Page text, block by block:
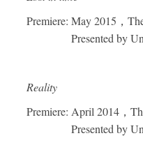
Premiere: May 2015 ，
Presented by
Reality
Premiere: April 2014 ，
Presented by